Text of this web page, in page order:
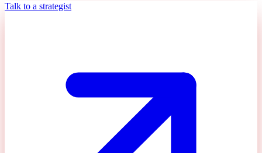
Talk to a strategist